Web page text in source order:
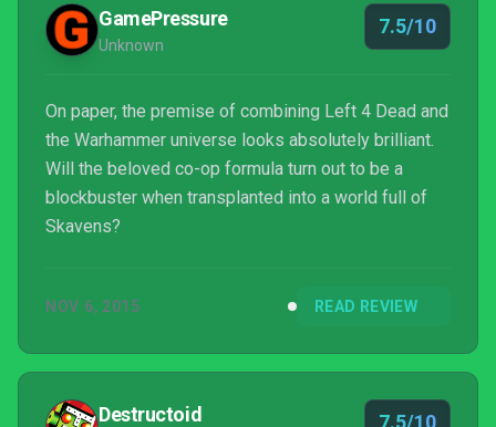
GamePressure
Unknown
7.5/10
On paper, the premise of combining Left 4 Dead and
the Warhammer universe looks absolutely brilliant.
Will the beloved co-op formula turn out to be a
blockbuster when transplanted into a world full of
Skavens?
NOV 6, 2015 READ REVIEW
Destructoid 7.5/10